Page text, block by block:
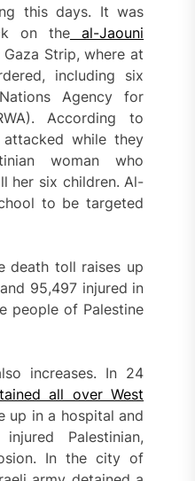
this days. It was
on theal-Jaouni
Strip, where at
including six
Agency for
According to
while they
woman who
her six children. Al-
to be targeted
death toll raises up
95,497 injured in
people of Palestine
increases. In 24
all over West
up in a hospital and
Palestinian,
In the city of